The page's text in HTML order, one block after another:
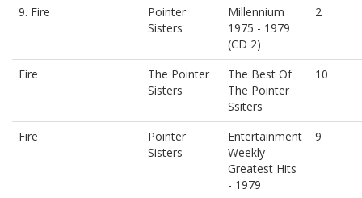
9. Fire
Pointer
Sisters
Millennium
1975 - 1979
(CD 2)
2
Fire
The Pointer
Sisters
The Best Of
The Pointer
Ssiters
10
Fire
Pointer
Sisters
Entertainment
Weekly
Greatest Hits
- 1979
9